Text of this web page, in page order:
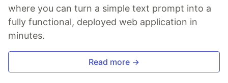
where you can turn a simple text prompt into a
fully functional, deployed web application in
minutes.
Read more →